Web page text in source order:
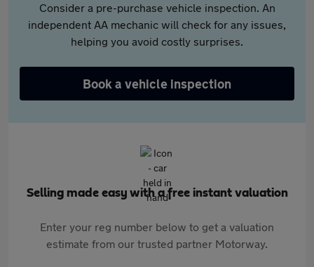
Consider a pre-purchase vehicle inspection. An
independent AA mechanic will check for any issues,
helping you avoid costly surprises.
Book a vehicle inspection
Selling made easy with a free instant valuation
Enter your reg number below to get a valuation
estimate from our trusted partner Motorway.